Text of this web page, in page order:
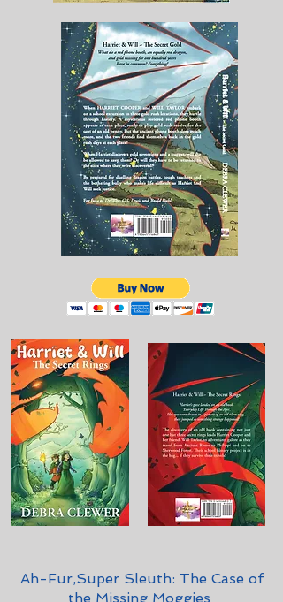
Ah-Fur,Super Sleuth: The Case of
the Missing Moggies